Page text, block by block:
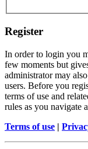
Register
In order to login you
few moments but
administrator may
users. Before you
terms of use and
rules as you navigate
Terms of use |